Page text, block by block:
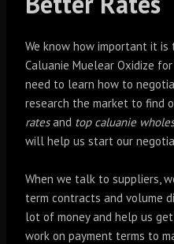
We know how important it
Caluanie Muelear Oxidize
need to learn how to
research the market to find
ratesand top caluanie
will help us start our
When we talk to suppliers,
term contracts and volume
lot of money and help us
work on payment terms to